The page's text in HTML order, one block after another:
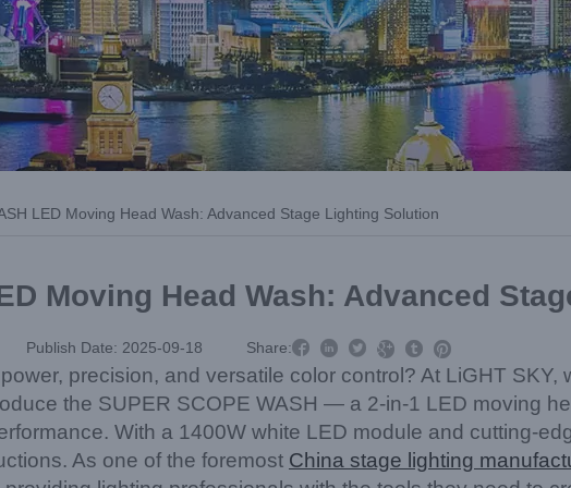
LED Moving Head Wash: Advanced Stage Lighting Solution
Moving Head Wash: Advanced
Publish Date: 2025-09-18 Share:     
precision, and versatile color control? At LiGHT
the SUPER SCOPE WASH — a 2-in-1 LED moving
With a 1400W white LED module and cutting-
As one of the foremost China stage lighting